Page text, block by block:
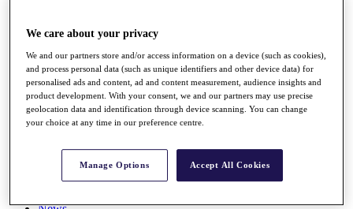
Q School
Destinations
Full Schedule
All You Need to Know
Overview
Rankings
We care about your privacy
We and our partners store and/or access information on a device (such as cookies),
and process personal data (such as unique identifiers and other device data) for
personalised ads and content, ad and content measurement, audience insights and
product development. With your consent, we and our partners may use precise
geolocation data and identification through device scanning. You can change
your choice at any time in our preference centre.
Manage Options Accept All Cookies